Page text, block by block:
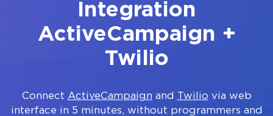
Integration
ActiveCampaign +
Twilio
Connect ActiveCampaign and Twilio via web
interface in 5 minutes, without programmers and